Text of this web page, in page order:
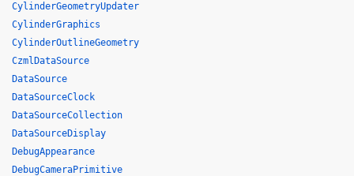
CylinderGeometryUpdater
CylinderGraphics
CylinderOutlineGeometry
CzmlDataSource
DataSource
DataSourceClock
DataSourceCollection
DataSourceDisplay
DebugAppearance
DebugCameraPrimitive